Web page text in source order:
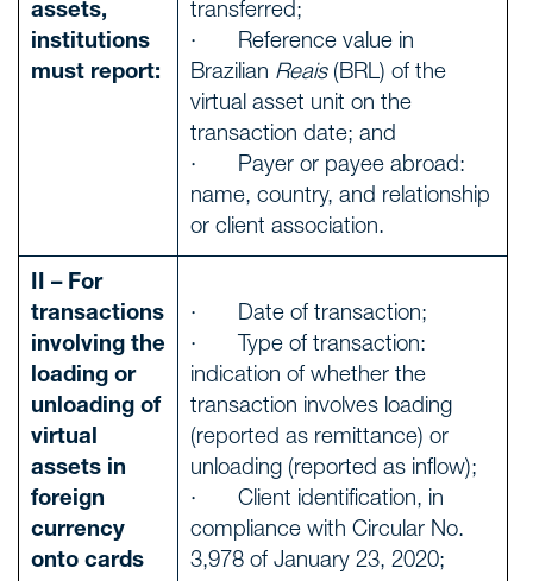
assets,
institutions
must report:
transferred;
· Reference value in
Brazilian Reais(BRL) of the
virtual asset unit on the
transaction date; and
· Payer or payee abroad:
name, country, and relationship
or client association.
II – For
transactions
involving the
loading or
unloading of
virtual
assets in
foreign
currency
onto cards
· Date of transaction;
· Type of transaction:
indication of whether the
transaction involves loading
(reported as remittance) or
unloading (reported as inflow);
· Client identification, in
compliance with Circular No.
3,978 of January 23, 2020;